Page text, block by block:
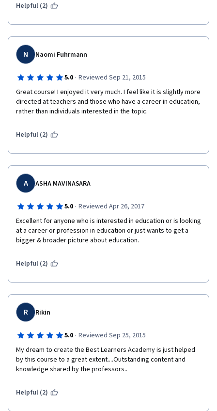
have to bring to the table and how to  best serve my future
Helpful (2)
N Naomi Fuhrmann
5.0 · Reviewed Sep 21, 2015
Great course! I enjoyed it very much. I feel like it is slightly more
directed at teachers and those who have a career in education,
rather than individuals interested in the topic.
Helpful (2)
A ASHA MAVINASARA
5.0 · Reviewed Apr 26, 2017
Excellent for anyone who is interested in education or is looking
at a career or profession in education or just wants to get a
bigger & broader picture about education.
Helpful (2)
R Rikin
5.0 · Reviewed Sep 25, 2015
My dream to create the Best Learners Academy is just helped
by this course to a great extent....Outstanding content and
knowledge shared by the professors..
Helpful (2)